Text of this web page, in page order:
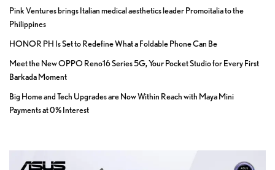
Pink Ventures brings Italian medical aesthetics leader Promoitalia to the
Philippines
HONOR PH Is Set to Redefine What a Foldable Phone Can Be
Meet the New OPPO Reno16 Series 5G, Your Pocket Studio for Every First
Barkada Moment
Big Home and Tech Upgrades are Now Within Reach with Maya Mini
Payments at 0% Interest